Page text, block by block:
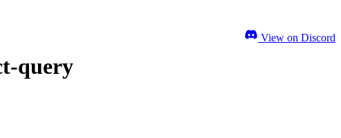
query
View on Discord